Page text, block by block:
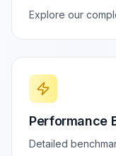
Explore our
Performance
Detailed